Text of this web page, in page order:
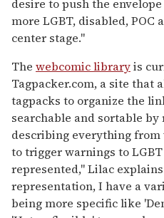
desire to push the
more LGBT, disabled,
center stage."
The webcomic libraryis
Tagpacker.com, a site that
tagpacks to organize the
searchable and sortable by
describing everything from
to trigger warnings to
represented," Lilac
representation, I have a
being more specific like